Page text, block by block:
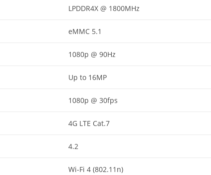
LPDDR4X @ 1800MHz
eMMC 5.1
1080p @ 90Hz
Up to 16MP
1080p @ 30fps
4G LTE Cat.7
4.2
Wi-Fi 4 (802.11n)